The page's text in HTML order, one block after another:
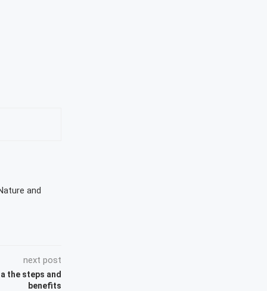
and
next post
the steps and
benefits